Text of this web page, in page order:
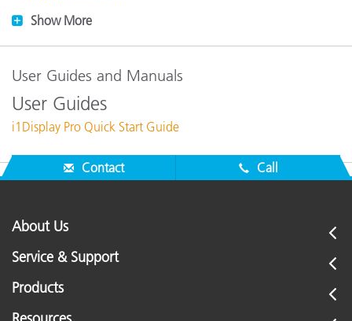
Show More
User Guides and Manuals
User Guides
i1Display Pro Quick Start Guide
Contact Call
About Us
Service & Support
Products